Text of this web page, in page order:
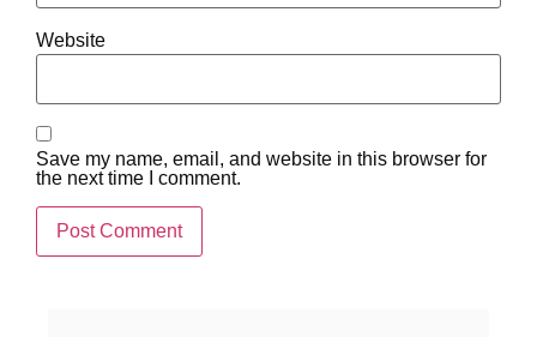
Website
Save my name, email, and website in this browser for
the next time I comment.